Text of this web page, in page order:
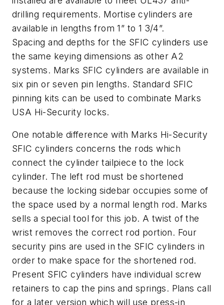
drilling requirements. Mortise cylinders are
available in lengths from 1” to 1 3/4”.
Spacing and depths for the SFIC cylinders use
the same keying dimensions as other A2
systems. Marks SFIC cylinders are available in
six pin or seven pin lengths. Standard SFIC
pinning kits can be used to combinate Marks
USA Hi-Security locks.
One notable difference with Marks Hi-Security
SFIC cylinders concerns the rods which
connect the cylinder tailpiece to the lock
cylinder. The left rod must be shortened
because the locking sidebar occupies some of
the space used by a normal length rod. Marks
sells a special tool for this job. A twist of the
wrist removes the correct rod portion. Four
security pins are used in the SFIC cylinders in
order to make space for the shortened rod.
Present SFIC cylinders have individual screw
retainers to cap the pins and springs. Plans call
for a later version which will use press-in